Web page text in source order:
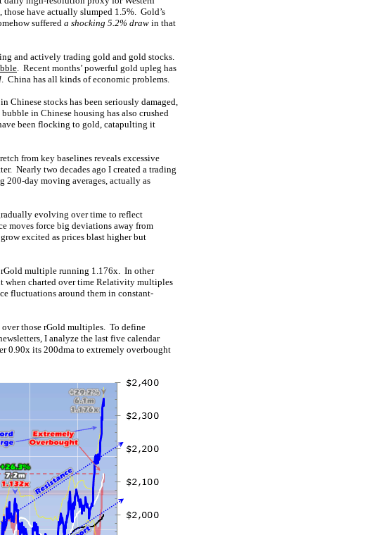
those have actually slumped 1.5%. Gold’s
suffered a shocking 5.2% draw in that
and actively trading gold and gold stocks.
. Recent months’ powerful gold upleg has
. China has all kinds of economic problems.
Chinese stocks has been seriously damaged,
in Chinese housing has also crushed
been flocking to gold, catapulting it
from key baselines reveals excessive
Nearly two decades ago I created a trading
200-day moving averages, actually as
evolving over time to reflect
moves force big deviations away from
excited as prices blast higher but
rGold multiple running 1.176x. In other
when charted over time Relativity multiples
fluctuations around them in constant-
those rGold multiples. To define
I analyze the last five calendar
0.90x its 200dma to extremely overbought